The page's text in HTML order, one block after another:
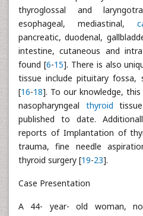
thyroglossal and
esophageal, mediastinal,
pancreatic, duodenal,
intestine, cutaneous and
found [6-15]. There is also
tissue include pituitary fossa,
[16-18]. To our knowledge,
nasopharyngeal thyroid
published to date.
reports of Implantation of
trauma, fine needle
thyroid surgery [19-23].
Case Presentation
A 44- year- old woman,